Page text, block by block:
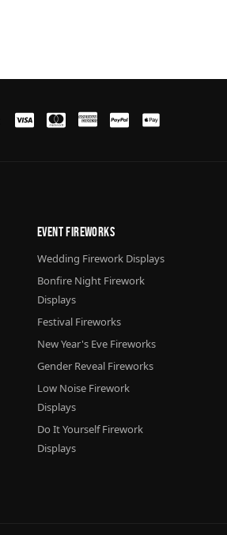
Event Fireworks
Wedding Firework Displays
Bonfire Night Firework
Displays
Festival Fireworks
New Year's Eve Fireworks
Gender Reveal Fireworks
Low Noise Firework
Displays
Do It Yourself Firework
Displays